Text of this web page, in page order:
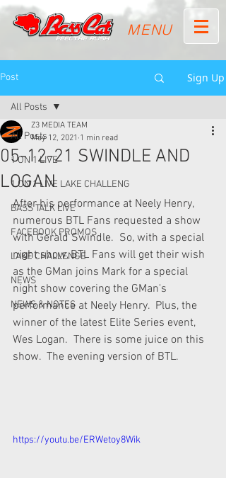
MENU
Post Sign Up
All Posts
1 ON 1 LIVE
1 ON 1 LIVE LAKE CHALLENG
BASS TALK LIVE
FACEBOOK PROMOS
LAKE CHALLENGE
NEWS
NEWS & NOTES
All Posts
05-12-21 SWINDLE AND
LOGAN
Z3 MEDIA TEAM
May 12, 2021 1 min read
After his performance at Neely Henry,
numerous BTL Fans requested a show
with Gerald Swindle.  So, with a special
night show, BTL Fans will get their wish
as the GMan joins Mark for a special
night show covering the GMan's
performance at Neely Henry.  Plus, the
winner of the latest Elite Series event,
Wes Logan.  There is some juice on this
show.  The evening version of BTL.
https://youtu.be/ERWetoy8Wik